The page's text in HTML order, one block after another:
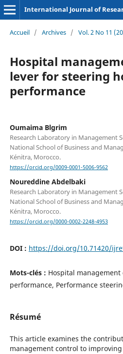
International Journal of
Accueil / Archives / Vol. 2 No 11
Hospital
lever for steering
performance
Oumaima Blgrim
Research Laboratory in Management
National School of Business and
Kénitra, Morocco.
https://orcid.org/0009-0001-5006-9562
Noureddine Abdelbaki
Research Laboratory in Management
National School of Business and
Kénitra, Morocco.
https://orcid.org/0000-0002-2248-4953
DOI : https://doi.org/10.71420/
Mots-clés : Hospital
performance, Performance
Résumé
This article examines the
management control to